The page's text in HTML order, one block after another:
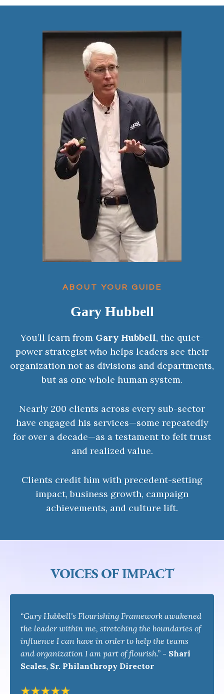
ABOUT YOUR GUIDE
Gary Hubbell
You’ll learn from Gary Hubbell, the quiet-
power strategist who helps leaders see their
organization not as divisions and departments,
but as one whole human system.
Nearly 200 clients across every sub-sector
have engaged his services—some repeatedly
for over a decade—as a testament to felt trust
and realized value.
Clients credit him with precedent-setting
impact, business growth, campaign
achievements, and culture lift.
VOICES OF IMPACT
“Gary Hubbell's Flourishing Framework awakened
the leader within me, stretching the boundaries of
influence I can have in order to help the teams
and organization I am part of flourish.” - Shari
Scales, Sr. Philanthropy Director